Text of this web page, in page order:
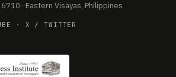
· Eastern Visayas, Philippines
· X / TWITTER